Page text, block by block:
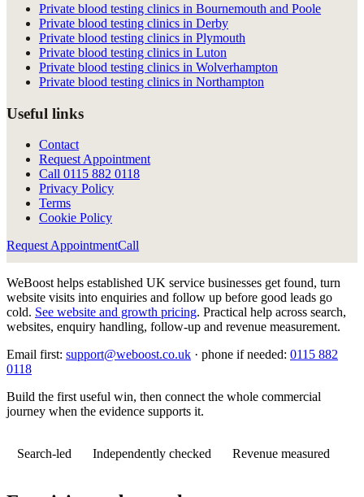
Private blood testing clinics in Bournemouth and Poole
Private blood testing clinics in Derby
Private blood testing clinics in Plymouth
Private blood testing clinics in Luton
Private blood testing clinics in Wolverhampton
Private blood testing clinics in Northampton
Useful links
Contact
Request Appointment
Call 0115 882 0118
Privacy Policy
Terms
Cookie Policy
Request AppointmentCall
WeBoost helps established UK service businesses get found, turn
website visits into enquiries and follow up before good leads go
cold. See website and growth pricing. Practical help across search,
websites, enquiry handling, follow-up and revenue measurement.
Email first: support@weboost.co.uk · phone if needed: 0115 882
0118
Build the first useful win, then connect the whole commercial
journey when the evidence supports it.
Search-led Independently checked Revenue measured